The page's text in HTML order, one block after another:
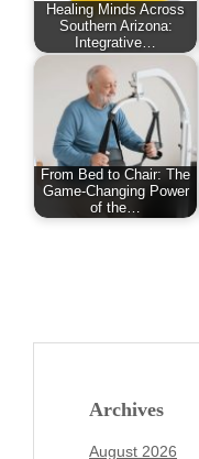
Healing Minds Across
Southern Arizona:
Integrative…
From Bed to Chair: The
Game-Changing Power
of the…
Archives
August 2026